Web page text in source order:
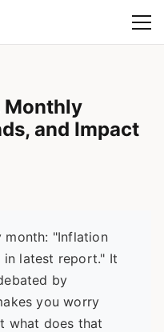
Monthly
and Impact
month: "Inflation
in latest report." It
by
you worry
what does that